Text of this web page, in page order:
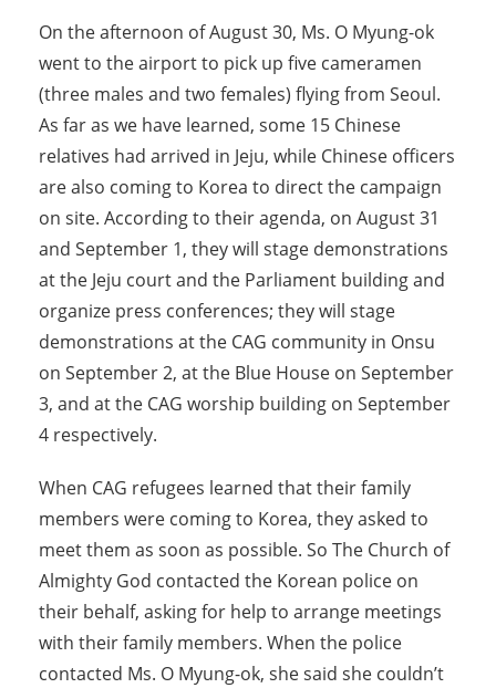
On the afternoon of August 30, Ms. O Myung-ok
went to the airport to pick up five cameramen
(three males and two females) flying from Seoul.
As far as we have learned, some 15 Chinese
relatives had arrived in Jeju, while Chinese officers
are also coming to Korea to direct the campaign
on site. According to their agenda, on August 31
and September 1, they will stage demonstrations
at the Jeju court and the Parliament building and
organize press conferences; they will stage
demonstrations at the CAG community in Onsu
on September 2, at the Blue House on September
3, and at the CAG worship building on September
4 respectively.
When CAG refugees learned that their family
members were coming to Korea, they asked to
meet them as soon as possible. So The Church of
Almighty God contacted the Korean police on
their behalf, asking for help to arrange meetings
with their family members. When the police
contacted Ms. O Myung-ok, she said she couldn’t